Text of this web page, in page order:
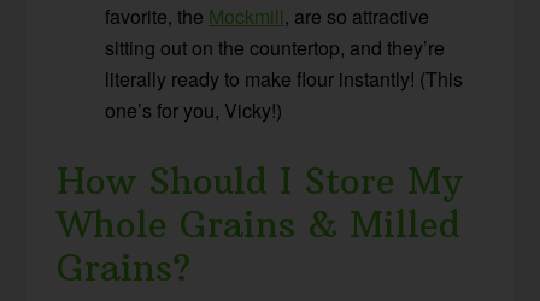
favorite, the Mockmill, are so attractive
sitting out on the countertop, and they’re
literally ready to make flour instantly! (This
one’s for you, Vicky!)
How Should I Store My
Whole Grains & Milled
Grains?